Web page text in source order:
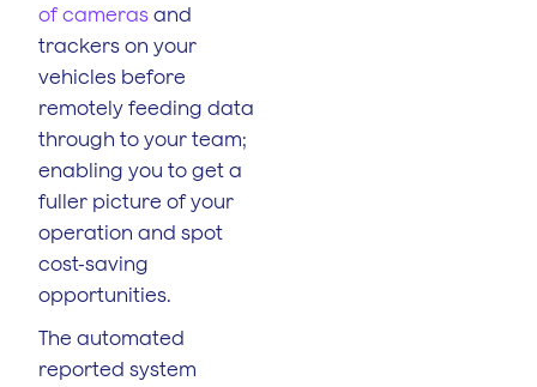
of cameras and
trackers on your
vehicles before
remotely feeding data
through to your team;
enabling you to get a
fuller picture of your
operation and spot
cost-saving
opportunities.
The automated
reported system